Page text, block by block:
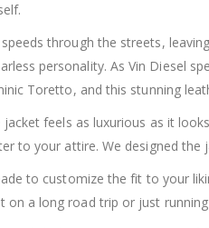
through the streets,
personality. As Vin Diesel
Toretto, and this stunning
feels as luxurious as it
to your attire. We designed
to customize the fit to your
on a long road trip or just